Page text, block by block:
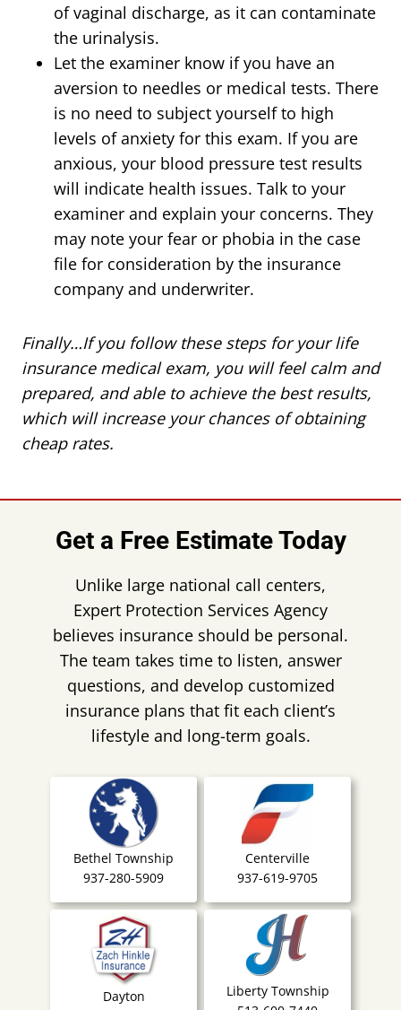
of vaginal discharge, as it can contaminate
the urinalysis.
Let the examiner know if you have an
aversion to needles or medical tests. There
is no need to subject yourself to high
levels of anxiety for this exam. If you are
anxious, your blood pressure test results
will indicate health issues. Talk to your
examiner and explain your concerns. They
may note your fear or phobia in the case
file for consideration by the insurance
company and underwriter.
Finally…If you follow these steps for your life
insurance medical exam, you will feel calm and
prepared, and able to achieve the best results,
which will increase your chances of obtaining
cheap rates.
Get a Free Estimate Today
Unlike large national call centers,
Expert Protection Services Agency
believes insurance should be personal.
The team takes time to listen, answer
questions, and develop customized
insurance plans that fit each client’s
lifestyle and long-term goals.
Bethel Township
937-280-5909
Centerville
937-619-9705
Dayton
Liberty Township